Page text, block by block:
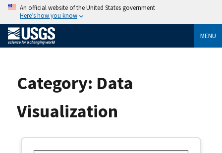
An official website of the United States government
Here’s how you know
MENU
Category: Data
Visualization